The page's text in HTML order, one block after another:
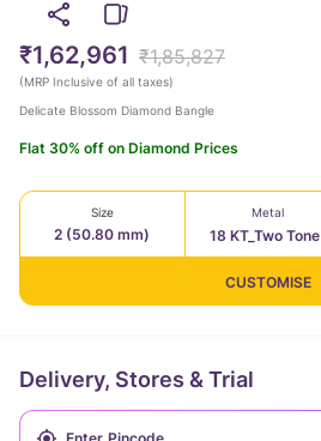
₹1,62,961 ₹1,85,827
(MRP Inclusive of all taxes)
Delicate Blossom Diamond Bangle
Flat 30% off on Diamond Prices
Size
2 (50.80 mm)
Metal
18 KT_Two Tone
CUSTOMISE
Delivery, Stores & Trial